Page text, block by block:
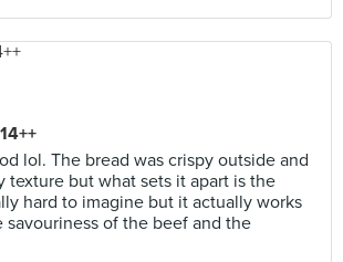
lol. The bread was crispy outside and
texture but what sets it apart is the
hard to imagine but it actually works
of the beef and the